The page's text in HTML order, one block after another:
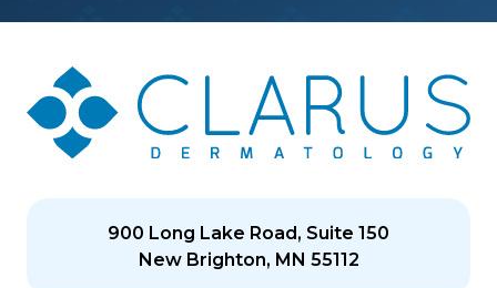
900 Long Lake Road, Suite 150
New Brighton, MN 55112